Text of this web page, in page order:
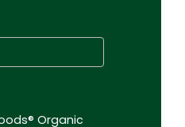
Organic